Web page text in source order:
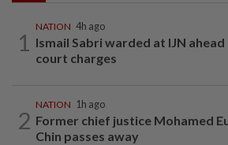
1
NATION 4h ago
Ismail Sabri warded at IJN
court charges
2
NATION 1h ago
Former chief justice Mohamed
Chin passes away